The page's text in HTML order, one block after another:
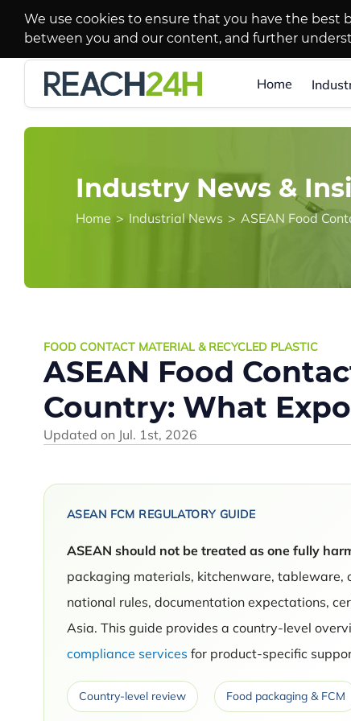
We use cookies to ensure that you have the best
between you and our content, and further
Home
Industry News &
Home > Industrial News > ASEAN Food
FOOD CONTACT MATERIAL & RECYCLED PLASTIC
ASEAN Food
Country: What
Updated on Jul. 1st, 2026
ASEAN FCM REGULATORY GUIDE
ASEAN should not be treated as one fully
packaging materials, kitchenware, tableware,
national rules, documentation expectations,
Asia. This guide provides a country-level
compliance services for product-specific
Country-level review Food packaging & FCM